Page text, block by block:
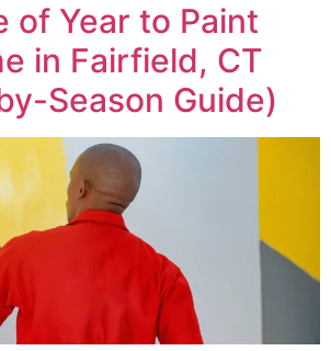
of Year to Paint
in Fairfield, CT
Season Guide)